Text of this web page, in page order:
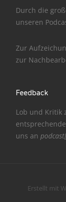
NarrenTalk
NarrenTalk
NarrenTalk
NarrenTalk
NarrenTalk
NarrenTalk
Durch die
unseren
Zur
zur
Feedback
Lob und Kritik
uns an
Erstellt mit